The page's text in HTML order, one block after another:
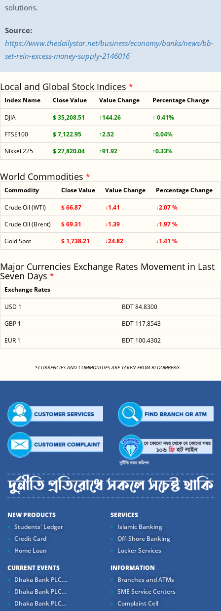
solutions.
Source:
https://www.thedailystar.net/business/economy/banks/news/bb-
set-rein-excess-money-supply-2146016
Local and Global Stock Indices *
Index Name Close Value Value Change Percentage Change
DJIA $ 35,208.51 ↑144.26
↑ 0.41%
FTSE100
$ 7,122.95 ↑2.52
↑0.04%
Nikkei 225
$ 27,820.04 ↑91.92 ↑0.33%
World Commodities *
Commodity Close Value Value Change Percentage Change
Crude Oil (WTI) $ 66.87 ↓1.41
↓2.07 %
Crude Oil (Brent)
$ 69.31 ↓1.39
↓1.97 %
Gold Spot
$ 1,738.21 ↓24.82 ↓1.41 %
Major Currencies Exchange Rates Movement in Last
Seven Days *
Exchange Rates
USD 1
BDT 84.8300
GBP 1
BDT 117.8543
EUR 1
BDT 100.4302
*CURRENCIES AND COMMODITIES ARE TAKEN FROM BLOOMBERG.
NEW PRODUCTS
Students' Ledger
Credit Card
Home Loan
SERVICES
Islamic Banking
Off-Shore Banking
Locker Services
CURRENT EVENTS
Dhaka Bank PLC....
Dhaka Bank PLC...
Dhaka Bank PLC...
INFORMATION
Branches and ATMs
SME Service Centers
Complaint Cell